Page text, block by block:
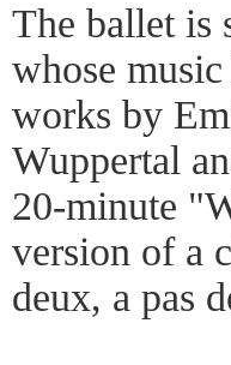
The ballet is
whose
works by
Wuppertal
20-minute
version of a
deux, a pas